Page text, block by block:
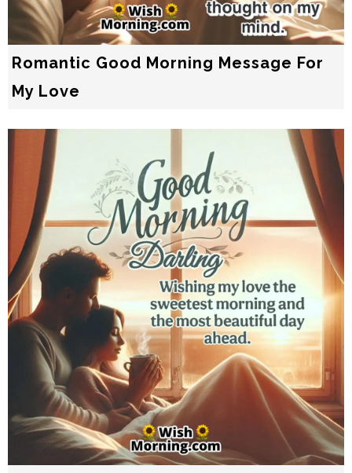
Romantic Good Morning Message For
My Love